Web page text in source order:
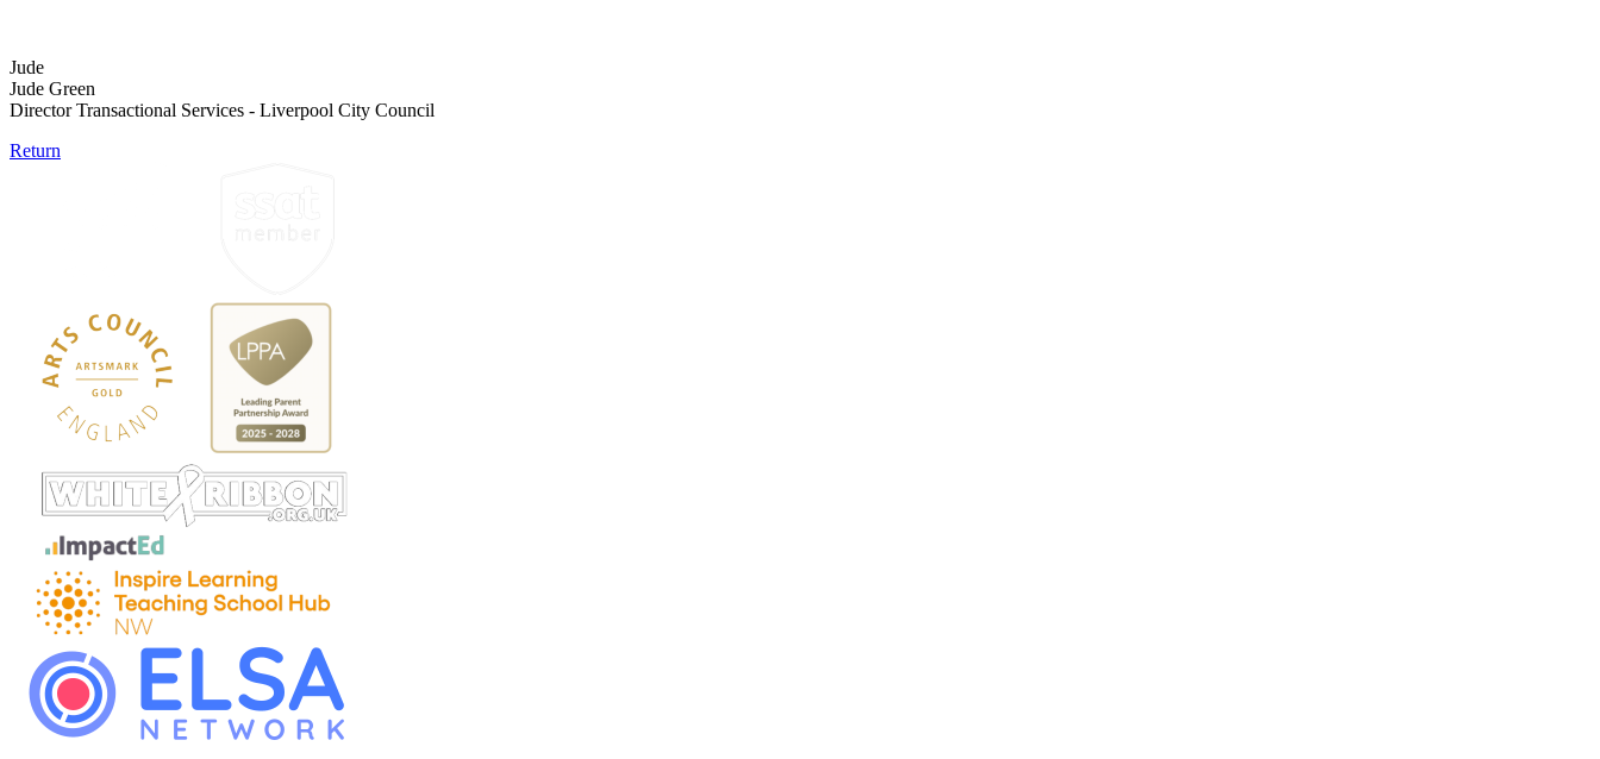
Jude
Jude Green
Director Transactional Services - Liverpool City Council
Return